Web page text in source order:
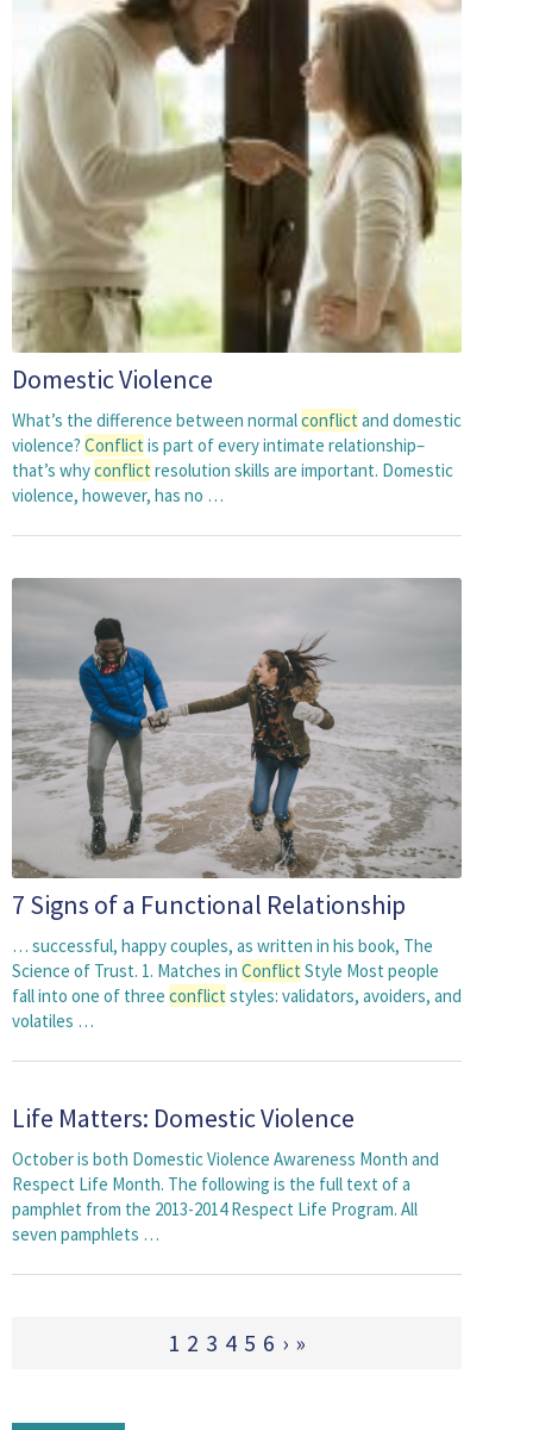
Domestic Violence
What’s the difference between normalconflict and domestic
violence? Conflict is part of every intimate relationship–
that’s whyconflict resolution skills are important. Domestic
violence, however, has no …
7 Signs of a Functional Relationship
… successful, happy couples, as written in his book, The
Science of Trust. 1. Matches in Conflict Style Most people
fall into one of three conflict styles: validators, avoiders, and
volatiles …
Life Matters: Domestic Violence
October is both Domestic Violence Awareness Month and
Respect Life Month. The following is the full text of a
pamphlet from the 2013-2014 Respect Life Program. All
seven pamphlets …
1 2 3 4 5 6 › »